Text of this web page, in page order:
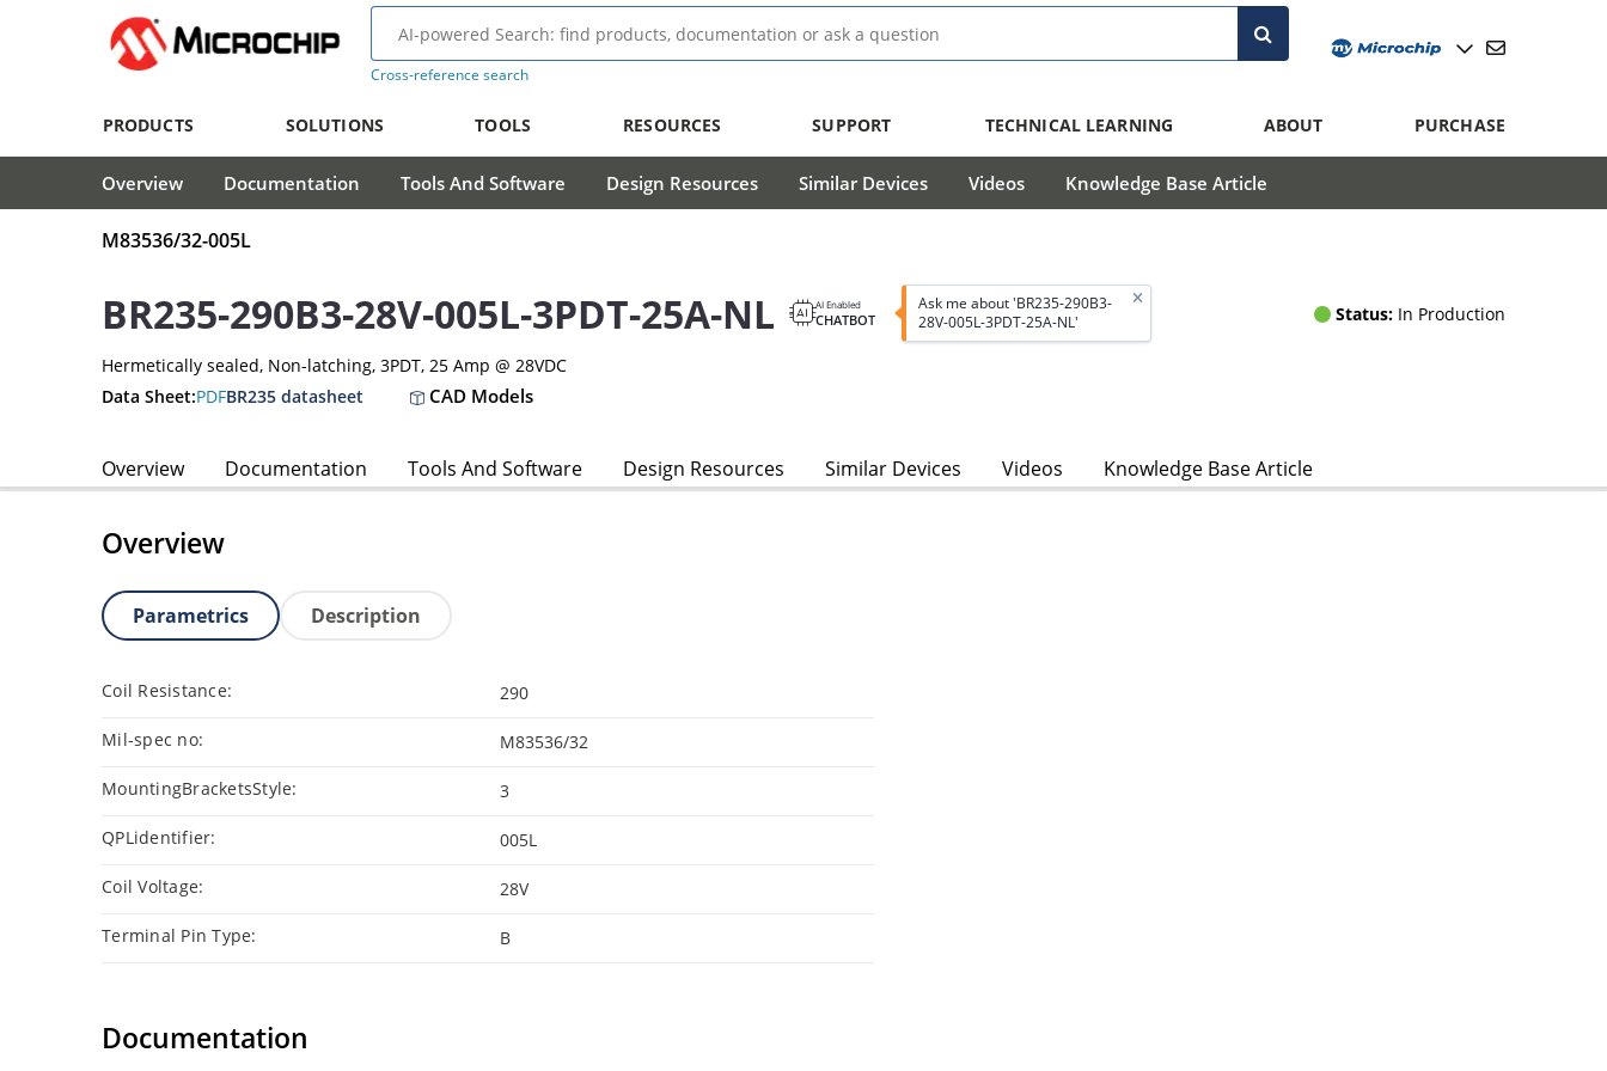
Cross-reference search
PRODUCTS SOLUTIONS TOOLS RESOURCES SUPPORT TECHNICAL LEARNING ABOUT PURCHASE
Overview Documentation Tools And Software Design Resources Similar Devices Videos Knowledge Base Article
M83536/32-005L
BR235-290B3-28V-005L-3PDT-25A-NL AI Enabled
CHATBOT
Ask me about 'BR235-290B3-
28V-005L-3PDT-25A-NL'
Status: In Production
Hermetically sealed, Non-latching, 3PDT, 25 Amp @ 28VDC
Data Sheet:PDFBR235 datasheet CAD Models
Overview Documentation Tools And Software Design Resources Similar Devices Videos Knowledge Base Article
Overview
Parametrics Description
Coil Resistance: 290
Mil-spec no: M83536/32
MountingBracketsStyle: 3
QPLidentifier: 005L
Coil Voltage: 28V
Terminal Pin Type: B
Documentation